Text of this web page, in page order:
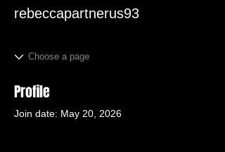
rebeccapartnerus93
Profile
Join date: May 20, 2026